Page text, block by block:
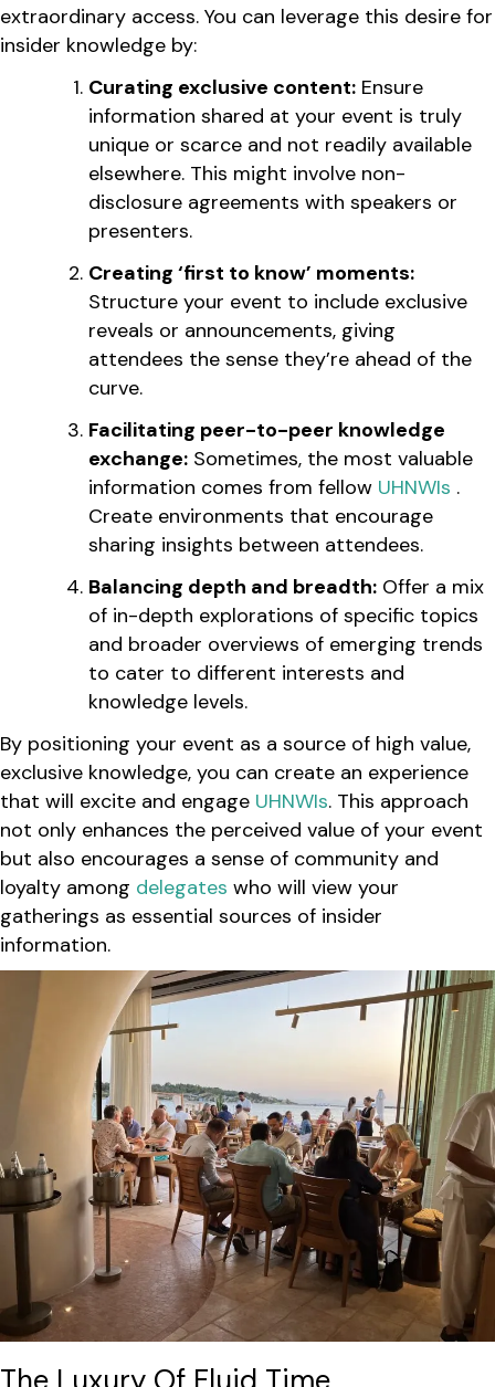
extraordinary access. You can leverage this desire for
insider knowledge by:
Curating exclusive content: Ensure
information shared at your event is truly
unique or scarce and not readily available
elsewhere. This might involve non-
disclosure agreements with speakers or
presenters.
Creating ‘first to know’ moments:
Structure your event to include exclusive
reveals or announcements, giving
attendees the sense they’re ahead of the
curve.
Facilitating peer-to-peer knowledge
exchange: Sometimes, the most valuable
information comes from fellow UHNWIs .
Create environments that encourage
sharing insights between attendees.
Balancing depth and breadth: Offer a mix
of in-depth explorations of specific topics
and broader overviews of emerging trends
to cater to different interests and
knowledge levels.
By positioning your event as a source of high value,
exclusive knowledge, you can create an experience
that will excite and engage UHNWIs. This approach
not only enhances the perceived value of your event
but also encourages a sense of community and
loyalty among delegates who will view your
gatherings as essential sources of insider
information.